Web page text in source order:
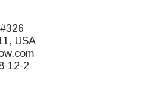
USA
12-2